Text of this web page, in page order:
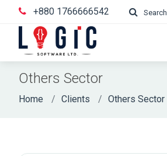
+880 1766666542 Search
Others Sector
Home Clients Others Sector